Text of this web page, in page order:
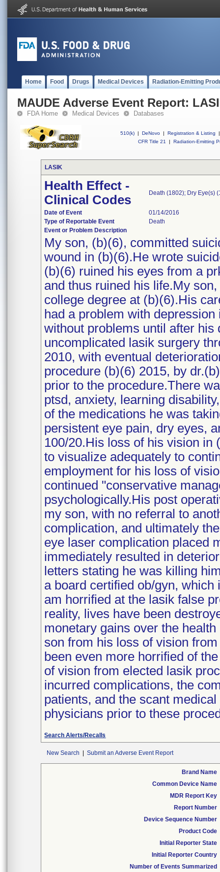
Home Food Drugs Medical Devices Radiation-Emitting
MAUDE Adverse Event Report:
FDA Home Medical Devices Databases
510(k) | DeNovo | Registration & Listing
|
CFR Title 21
| Radiation-Emitting
LASIK
Health Effect -
Clinical Codes
Death (1802); Dry Eye(s)
Date of Event
01/14/2016
Type of Reportable Event
Death
Event or Problem Description
My son, (b)(6), committed
wound in (b)(6).He wrote
(b)(6) ruined his eyes from a
and thus ruined his life.My
college degree at (b)(6).His
had a problem with
without problems until after
uncomplicated lasik surgery
2010, with eventual
procedure (b)(6) 2015, by
prior to the procedure.There
ptsd, anxiety, learning
of the medications he was
persistent eye pain, dry eyes,
100/20.His loss of his vision in
to visualize adequately to
employment for his loss of
continued "conservative
psychologically.His post
my son, with no referral to
complication, and ultimately
eye laser complication placed
immediately resulted in
letters stating he was killing
a board certified ob/gyn,
am horrified at the lasik false
reality, lives have been
monetary gains over the
son from his loss of vision
been even more horrified of
of vision from elected lasik
incurred complications, the
patients, and the scant
physicians prior to these
Search Alerts/Recalls
New Search Submit an Adverse Event Report
Brand Name
Common Device Name
MDR Report Key
Report Number
Device Sequence Number
Product Code
Initial Reporter State
Initial Reporter Country
Number of Events Summarized